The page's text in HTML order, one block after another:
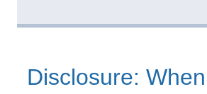
Disclosure: